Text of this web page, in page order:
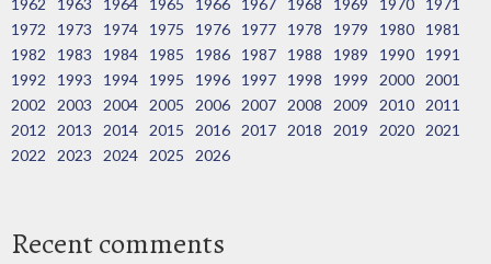
1972
1973 1974 1975 1976 1977 1978 1979 1980
1981
1982
1983 1984 1985 1986 1987 1988 1989 1990
1991
1992
1993 1994 1995 1996 1997 1998 1999 2000
2001
2002
2003 2004 2005 2006 2007 2008 2009 2010
2011
2012
2013 2014 2015 2016 2017 2018 2019 2020
2021
2022
2023 2024 2025 2026
Recent comments